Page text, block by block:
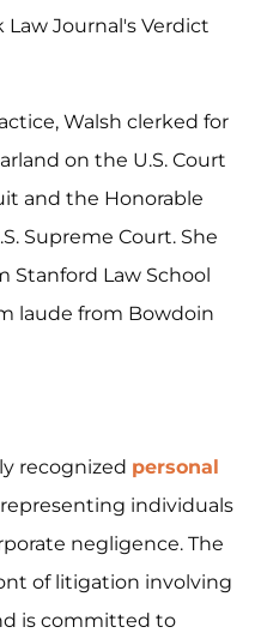
Law Journal's Verdict
Walsh clerked for
on the U.S. Court
and the Honorable
Supreme Court. She
Stanford Law School
laude from Bowdoin
recognized personal
representing individuals
negligence. The
of litigation involving
is committed to